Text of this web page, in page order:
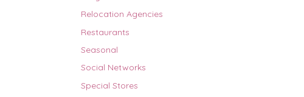
Relocation Agencies
Restaurants
Seasonal
Social Networks
Special Stores